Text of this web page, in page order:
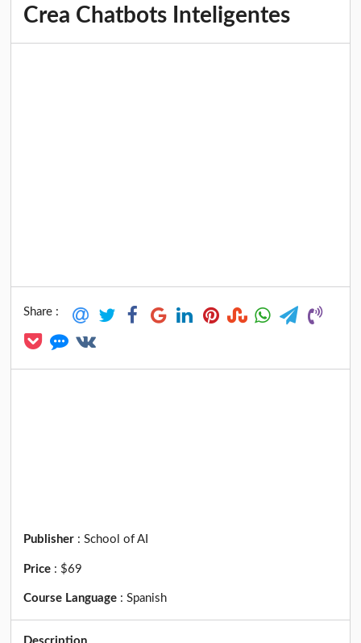
Crea Chatbots Inteligentes
Share :
Publisher :School of AI
Price : $69
Course Language :Spanish